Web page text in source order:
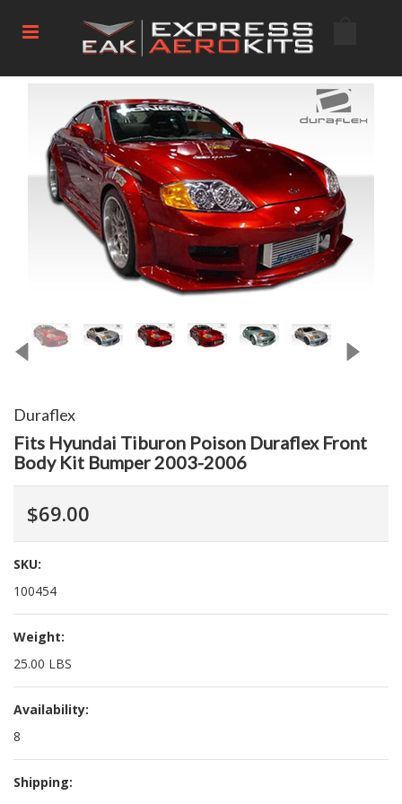
Duraflex
Fits Hyundai Tiburon Poison Duraflex Front
Body Kit Bumper 2003-2006
$69.00
SKU:
100454
Weight:
25.00 LBS
Availability:
8
Shipping: